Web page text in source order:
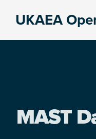
UKAEA
MAST